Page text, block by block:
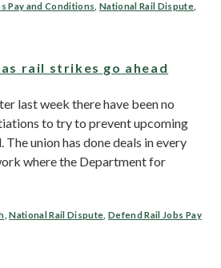
Pay and Conditions National Rail Dispute
rail strikes go ahead
last week there have been no
to try to prevent upcoming
union has done deals in every
where the Department for
,National Rail Dispute ,Defend Rail Jobs Pay